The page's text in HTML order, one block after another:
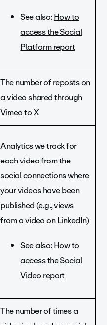
See also:How to
access the Social
Platform report
The number of reposts on
a video shared through
Vimeo to X
Analytics we track for
each video from the
social connections where
your videos have been
published (e.g., views
from a video on LinkedIn)
See also:How to
access the Social
Video report
The number of times a